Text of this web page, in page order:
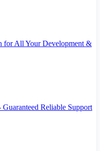
for All Your Development &
Reliable Support